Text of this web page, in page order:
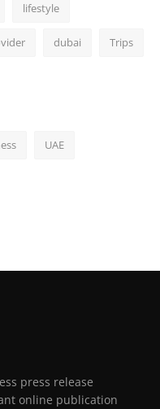
lifestyle
dubai Trips
UAE
press release
online publication